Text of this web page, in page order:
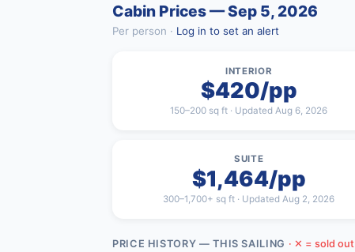
Cabin Prices — Sep 5, 2026
Per person · Log in to set an alert
INTERIOR
$420/pp
150–200 sq ft · Updated Aug 6, 2026
SUITE
$1,464/pp
300–1,700+ sq ft · Updated Aug 2, 2026
PRICE HISTORY — THIS SAILING · ✕ = sold out